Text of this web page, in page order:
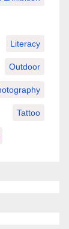
Literacy
Outdoor
Tattoo